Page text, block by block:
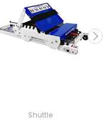
Shuttle